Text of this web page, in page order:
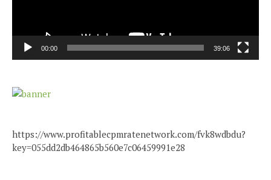
00:00 39:06
https://www.profitablecpmratenetwork.com/fvk8wdbdu?
key=055dd2db464865b560e7c06459991e28